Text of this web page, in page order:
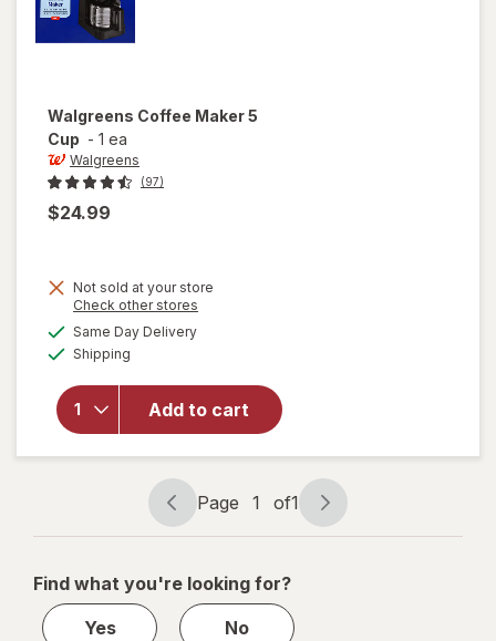
Walgreens Coffee Maker 5
Cup - 1 ea
Walgreens
(97)
$24.99
Not sold at your store
Check other stores
Same Day Deliveryavailable
Shipping
Add to cart
will open
for
Walgreens
Coffee
Maker 5
Page
navigation
Page 1 of1
Page
1
1
Find what you're looking for?
Yes
No